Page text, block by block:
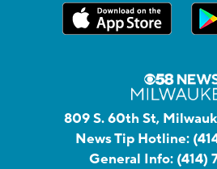
809 S. 60th St,
News Tip Hotline:
General Info: (414)